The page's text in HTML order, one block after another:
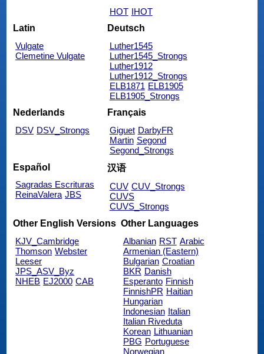
HOT IHOT
Latin
Vulgate
Clemetine Vulgate
Deutsch
Luther1545
Luther1545_Strongs
Luther1912
Luther1912_Strongs
ELB1871 ELB1905
ELB1905_Strongs
Nederlands
DSV DSV_Strongs
Français
Giguet DarbyFR
Martin Segond
Segond_Strongs
Español
Sagradas Escrituras
ReinaValera JBS
汉语
CUV CUV_Strongs
CUVS
CUVS_Strongs
Other English Versions
KJV_Cambridge
Thomson Webster
Leeser
JPS_ASV_Byz
NHEB EJ2000 CAB
Other Languages
Albanian RST Arabic
Armenian (Eastern)
Bulgarian Croatian
BKR Danish
Esperanto Finnish
FinnishPR Haitian
Hungarian
Indonesian Italian
Italian Riveduta
Korean Lithuanian
PBG Portuguese
Norwegian